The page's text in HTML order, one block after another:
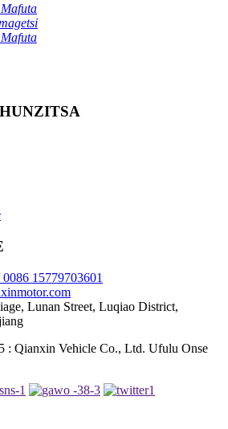
15779703601
Lunan Street, Luqiao District,
: Qianxin Vehicle Co., Ltd. Ufulu Onse